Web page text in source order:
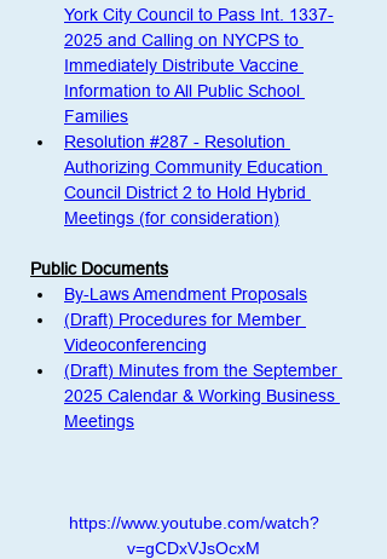
York City Council to Pass Int. 1337-
2025 and Calling on NYCPS to
Immediately Distribute Vaccine
Information to All Public School
Families
Resolution #287 - Resolution
Authorizing Community Education
Council District 2 to Hold Hybrid
Meetings (for consideration)
Public Documents
By-Laws Amendment Proposals
(Draft) Procedures for Member
Videoconferencing
(Draft) Minutes from the September
2025 Calendar & Working Business
Meetings
https://www.youtube.com/watch?
v=gCDxVJsOcxM